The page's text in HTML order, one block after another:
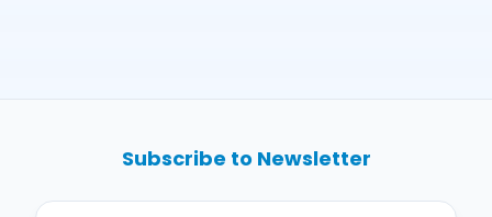
Subscribe to Newsletter